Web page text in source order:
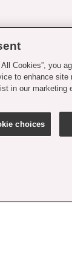
Cookies”, you
to enhance site
in our marketing
choices